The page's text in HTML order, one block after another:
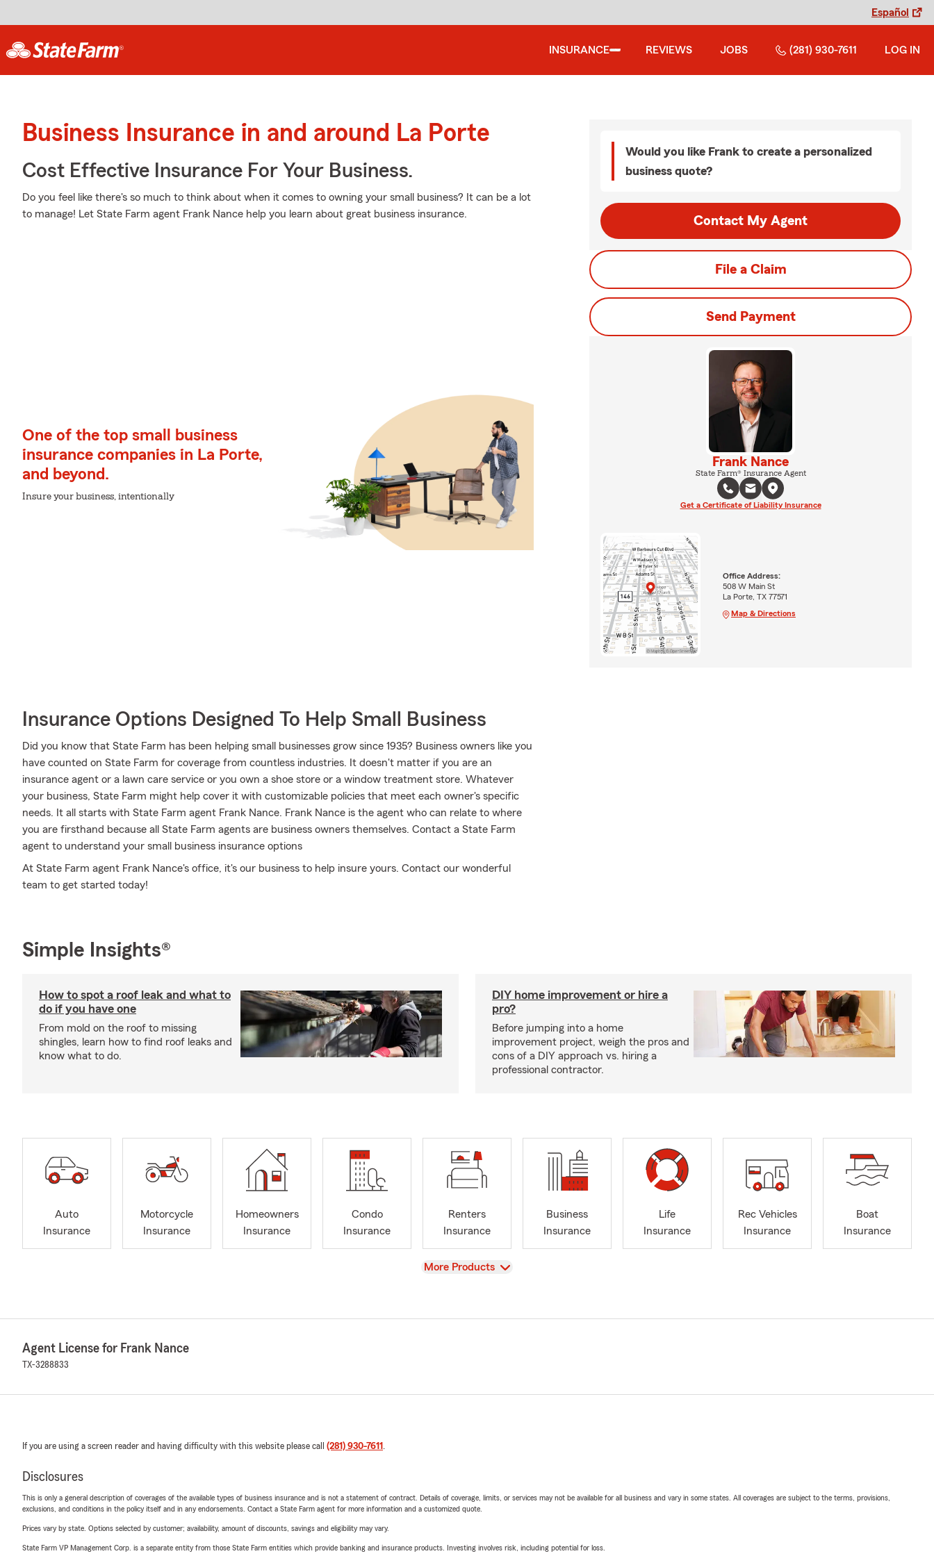
Español
INSURANCE REVIEWS JOBS (281) 930-7611 LOG IN
Business Insurance in and around La Porte
Cost Effective Insurance For Your Business.
Do you feel like there's so much to think about when it comes to owning your small business? It can be a lot
to manage! Let State Farm agent Frank Nance help you learn about great business insurance.
One of the top small business
insurance companies in La Porte,
and beyond.
Insure your business, intentionally
Insurance Options Designed To Help Small Business
Did you know that State Farm has been helping small businesses grow since 1935? Business owners like you
have counted on State Farm for coverage from countless industries. It doesn't matter if you are an
insurance agent or a lawn care service or you own a shoe store or a window treatment store. Whatever
your business, State Farm might help cover it with customizable policies that meet each owner's specific
needs. It all starts with State Farm agent Frank Nance. Frank Nance is the agent who can relate to where
you are firsthand because all State Farm agents are business owners themselves. Contact a State Farm
agent to understand your small business insurance options
At State Farm agent Frank Nance's office, it's our business to help insure yours. Contact our wonderful
team to get started today!
Would you like Frank to create a personalized
business quote?
Contact My Agent
File a Claim
Send Payment
Frank Nance
State Farm® Insurance Agent
Get a Certificate of Liability Insurance
Office Address:
508 W Main St
La Porte, TX 77571
Map & Directions
Simple Insights®
How to spot a roof leak and what to
do if you have one
From mold on the roof to missing
shingles, learn how to find roof leaks and
know what to do.
DIY home improvement or hire a
pro?
Before jumping into a home
improvement project, weigh the pros and
cons of a DIY approach vs. hiring a
professional contractor.
Auto
Insurance
Motorcycle
Insurance
Homeowners
Insurance
Condo
Insurance
Renters
Insurance
Business
Insurance
Life
Insurance
Rec Vehicles
Insurance
Boat
Insurance
View
More Products
Agent License for Frank Nance
TX-3288833
If you are using a screen reader and having difficulty with this website please call (281) 930-7611 .
Disclosures
This is only a general description of coverages of the available types of business insurance and is not a statement of contract. Details of coverage, limits, or services may not be available for all business and vary in some states. All coverages are subject to the terms, provisions,
exclusions, and conditions in the policy itself and in any endorsements. Contact a State Farm agent for more information and a customized quote.
Prices vary by state. Options selected by customer; availability, amount of discounts, savings and eligibility may vary.
State Farm VP Management Corp. is a separate entity from those State Farm entities which provide banking and insurance products. Investing involves risk, including potential for loss.